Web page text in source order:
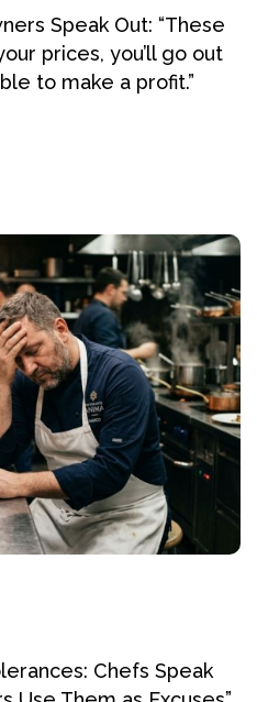
Speak Out: “These
prices, you’ll go out
to make a profit.”
Chefs Speak